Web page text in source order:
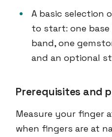
A basic selection
to start: one
band, one
and an optional
Prerequisites and
Measure your finger
when fingers are at